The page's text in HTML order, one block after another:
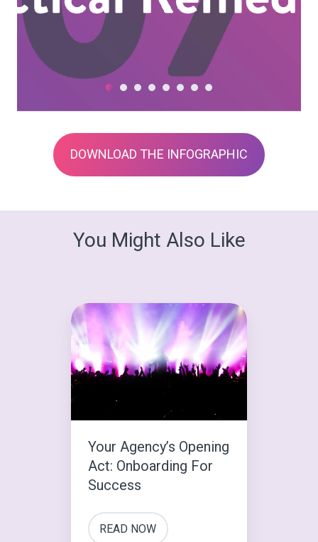
DOWNLOAD THE INFOGRAPHIC
You Might Also Like
Your
Agency’s
Opening
Act:
Onboarding
Your Agency’s Opening
Act: Onboarding For
Success
READ NOW